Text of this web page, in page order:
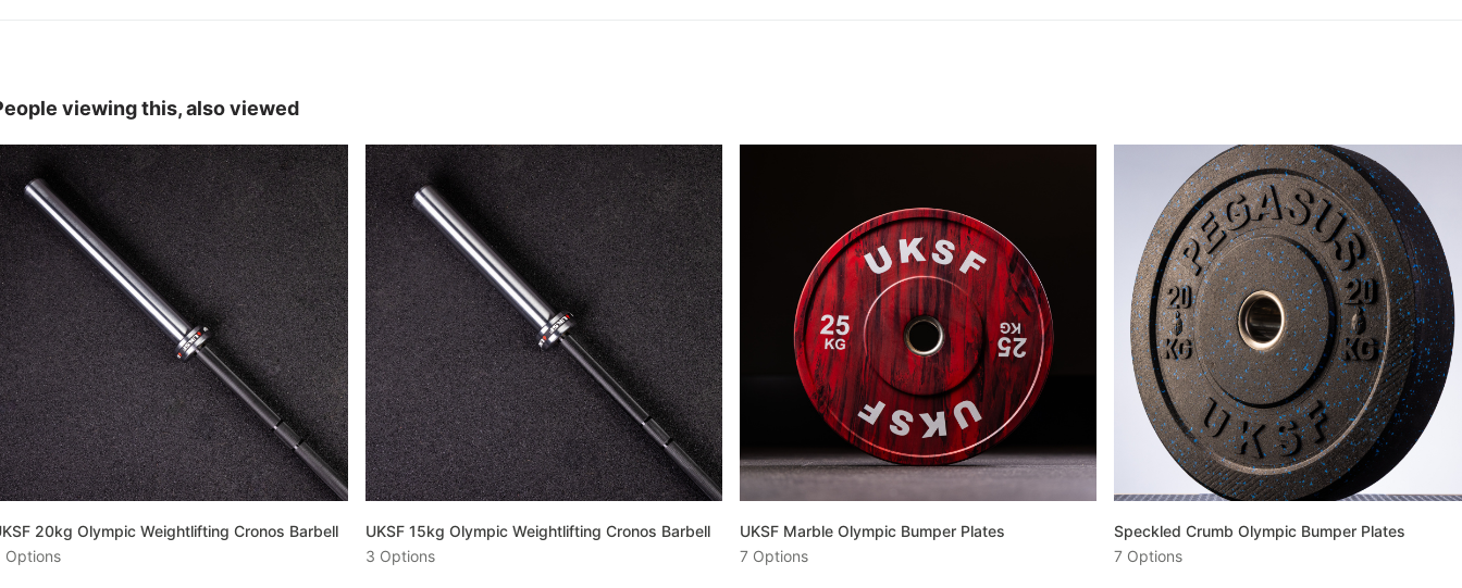
viewing this, also viewed
20kg Olympic Weightlifting Cronos Barbell
Options
UKSF 15kg Olympic Weightlifting Cronos Barbell
3 Options
UKSF Marble Olympic Bumper Plates
7 Options
Speckled Crumb Olympic Bumper Plates
7 Options